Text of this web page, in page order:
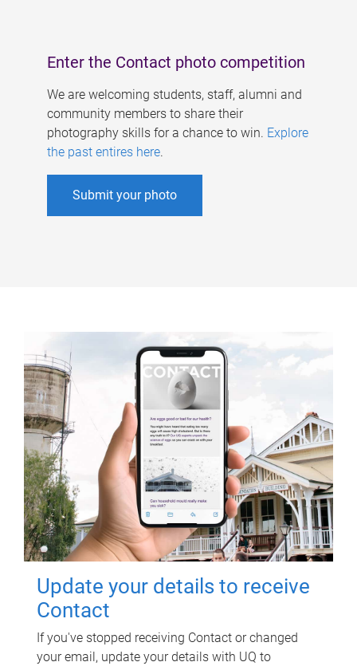
Enter the Contact photo competition
We are welcoming students, staff, alumni and
community members to share their
photography skills for a chance to win. Explore
the past entires here.
Submit your photo
Update your details to receive
Contact
If you've stopped receiving Contact or changed
your email, update your details with UQ to